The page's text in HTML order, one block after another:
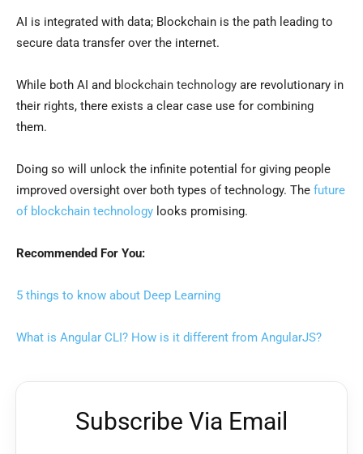
AI is integrated with data; Blockchain is the path leading to
secure data transfer over the internet.
While both AI and blockchain technology are revolutionary in
their rights, there exists a clear case use for combining
them.
Doing so will unlock the infinite potential for giving people
improved oversight over both types of technology. The future
of blockchain technology looks promising.
Recommended For You:
5 things to know about Deep Learning
What is Angular CLI? How is it different from AngularJS?
Subscribe Via Email